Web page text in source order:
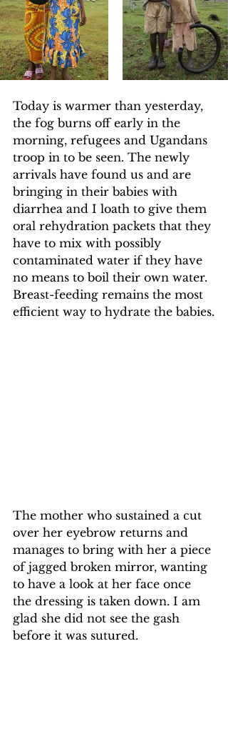
Today is warmer than yesterday,
the fog burns off early in the
morning, refugees and Ugandans
troop in to be seen. The newly
arrivals have found us and are
bringing in their babies with
diarrhea and I loath to give them
oral rehydration packets that they
have to mix with possibly
contaminated water if they have
no means to boil their own water.
Breast-feeding remains the most
efficient way to hydrate the babies.
The mother who sustained a cut
over her eyebrow returns and
manages to bring with her a piece
of jagged broken mirror, wanting
to have a look at her face once
the dressing is taken down. I am
glad she did not see the gash
before it was sutured.